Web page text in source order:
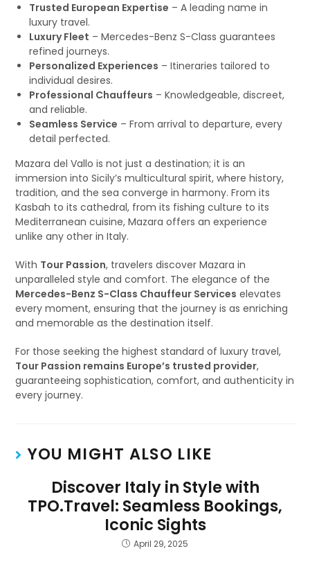
Trusted European Expertise – A leading name in
luxury travel.
Luxury Fleet – Mercedes-Benz S-Class guarantees
refined journeys.
Personalized Experiences – Itineraries tailored to
individual desires.
Professional Chauffeurs – Knowledgeable, discreet,
and reliable.
Seamless Service – From arrival to departure, every
detail perfected.
Mazara del Vallo is not just a destination; it is an
immersion into Sicily’s multicultural spirit, where history,
tradition, and the sea converge in harmony. From its
Kasbah to its cathedral, from its fishing culture to its
Mediterranean cuisine, Mazara offers an experience
unlike any other in Italy.
With Tour Passion, travelers discover Mazara in
unparalleled style and comfort. The elegance of the
Mercedes-Benz S-Class Chauffeur Services elevates
every moment, ensuring that the journey is as enriching
and memorable as the destination itself.
For those seeking the highest standard of luxury travel,
Tour Passion remains Europe’s trusted provider,
guaranteeing sophistication, comfort, and authenticity in
every journey.
YOU MIGHT ALSO LIKE
Discover Italy in Style with
TPO.Travel: Seamless Bookings,
Iconic Sights
April 29, 2025